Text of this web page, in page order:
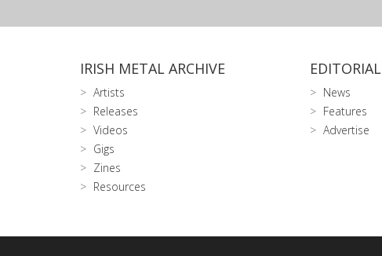
IRISH METAL ARCHIVE
Artists
Releases
Videos
Gigs
Zines
Resources
EDITORIAL
News
Features
Advertise